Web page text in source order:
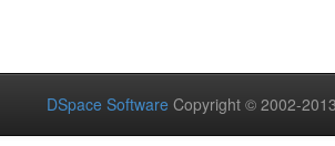
DSpace Software Copyright © 2002-2013